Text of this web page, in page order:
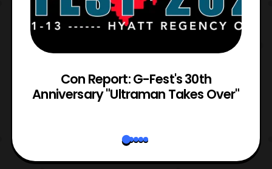
Con Report: G-Fest's 30th
Anniversary "Ultraman Takes Over"